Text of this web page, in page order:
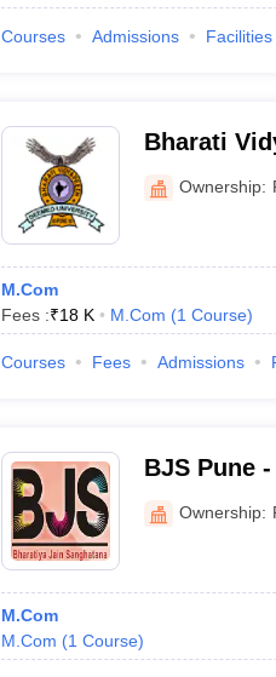
Courses Admissions Facilities
Bharati
of
Deemed
Ownership:
M.Com
Fees :₹18 K M.Com (1 Course)
Courses Fees Admissions
BJS Pune
Science
Ownership:
M.Com
M.Com (1 Course)